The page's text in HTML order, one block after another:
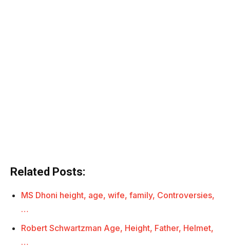
Related Posts:
MS Dhoni height, age, wife, family, Controversies,
…
Robert Schwartzman Age, Height, Father, Helmet,
…